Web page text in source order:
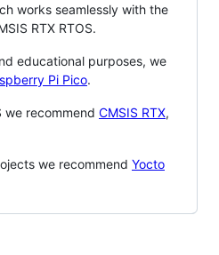
works seamlessly with the
RTX RTOS.
educational purposes, we
Pi Pico.
we recommend CMSIS RTX,
we recommend Yocto